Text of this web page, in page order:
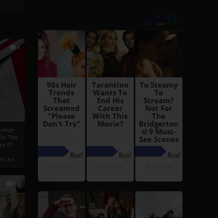
6
Of
The
Of
a r...
13